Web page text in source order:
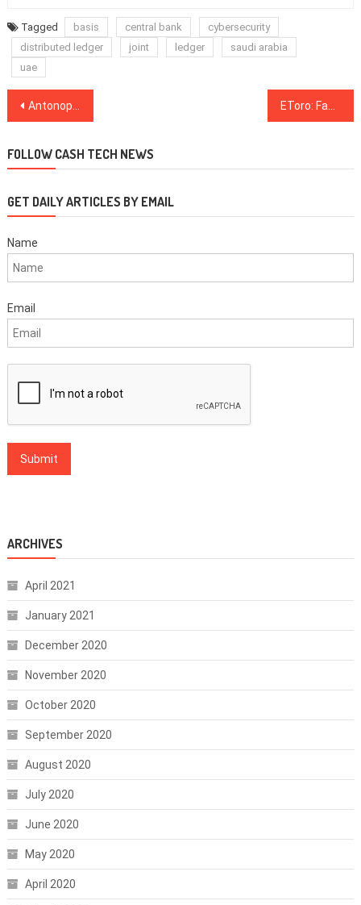
Tagged basis central bank
cybersecurity
distributed ledger
joint ledger
saudi arabia
uae
Post
Antonopoulos: Cash-Settled Bitcoin Futures Traders Face ‘Black Hole’ EToro: Facebook Should Drop Libra and Support Third-Party Stablecoins
FOLLOW CASH TECH NEWS
GET DAILY ARTICLES BY EMAIL
Name
Email
ARCHIVES
April 2021
January 2021
December 2020
November 2020
October 2020
September 2020
August 2020
July 2020
June 2020
May 2020
April 2020